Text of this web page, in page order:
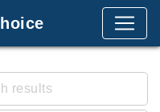
results